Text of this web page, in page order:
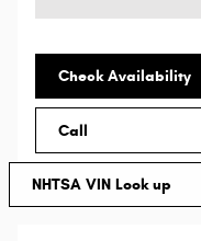
Check Availability
Call
NHTSA VIN Look up